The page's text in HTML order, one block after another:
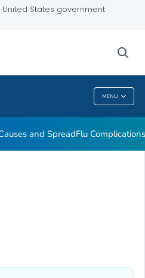
States government
MENU
and SpreadFlu